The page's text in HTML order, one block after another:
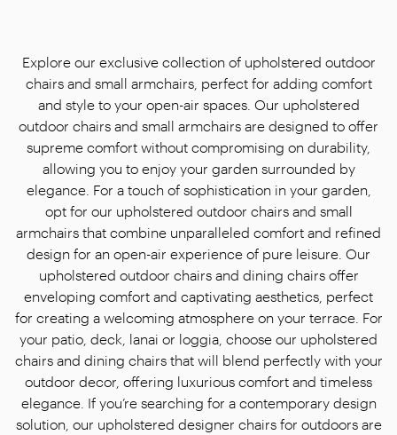
Explore our exclusive collection of upholstered outdoor
chairs and small armchairs, perfect for adding comfort
and style to your open-air spaces. Our upholstered
outdoor chairs and small armchairs are designed to offer
supreme comfort without compromising on durability,
allowing you to enjoy ​​your garden surrounded by
elegance. For a touch of sophistication in your garden,
opt for our upholstered outdoor chairs and small
armchairs that combine unparalleled comfort and refined
design for an open-air experience of pure leisure. Our
upholstered outdoor chairs and dining chairs offer
enveloping comfort and captivating aesthetics, perfect
for creating a welcoming atmosphere on your terrace. For
your patio, deck, lanai or loggia, choose our upholstered
chairs and dining chairs that will blend perfectly with your
outdoor decor, offering luxurious comfort and timeless
elegance. If you’re searching for a contemporary design
solution, our upholstered designer chairs for outdoors are